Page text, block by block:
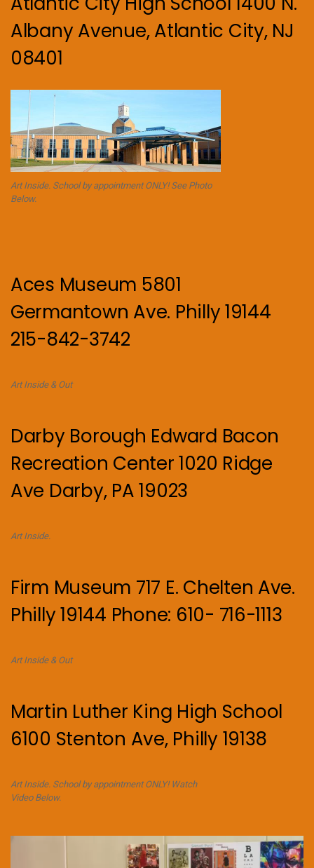
Albany Avenue, Atlantic City, NJ
08401
Art Inside. School by appointment ONLY! See Photo
Below.
Aces Museum 5801
Germantown Ave. Philly 19144
215-842-3742
Art Inside & Out
Darby Borough Edward Bacon
Recreation Center 1020 Ridge
Ave Darby, PA 19023
Art Inside.
Firm Museum 717 E. Chelten Ave.
Philly 19144 Phone: 610- 716-1113
Art Inside & Out
Martin Luther King High School
6100 Stenton Ave, Philly 19138
Art Inside. School by appointment ONLY! Watch
Video Below.